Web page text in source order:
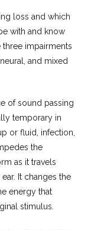
loss and which
with and know
three impairments
and mixed
of sound passing
temporary in
or fluid, infection,
the
as it travels
It changes the
energy that
stimulus.